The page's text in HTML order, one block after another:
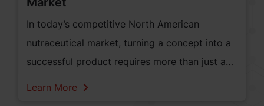
In today’s competitive North American
nutraceutical market, turning a concept into a
successful product requires more than just a
Learn More